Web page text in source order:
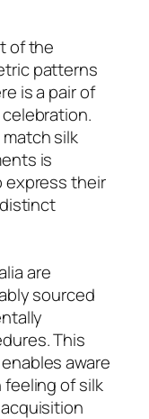
of the
patterns
is a pair of
silk
is
express their
are
sourced
This
aware
of silk